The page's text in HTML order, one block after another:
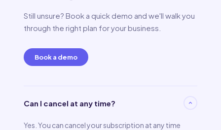
Still unsure? Book a quick demo and we'll walk you
through the right plan for your business.
Book a demo
Can I cancel at any time?
Yes. You can cancel your subscription at any time